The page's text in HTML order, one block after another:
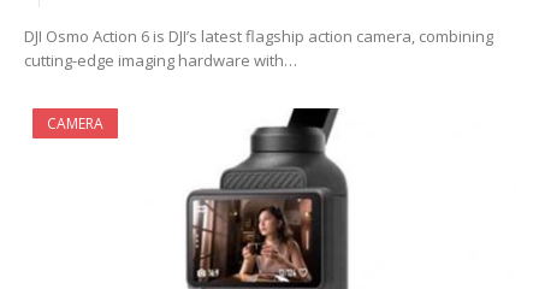
DJI Osmo Action 6 is DJI’s latest flagship action camera, combining
cutting-edge imaging hardware with…
CAMERA